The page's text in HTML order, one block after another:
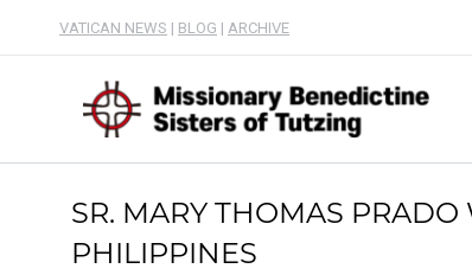
VATICAN NEWS | BLOG | ARCHIVE
SR. MARY THOMAS
PHILIPPINES